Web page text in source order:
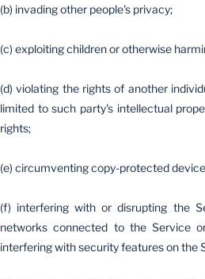
(b) invading other people's privacy;
(c) exploiting children or otherwise
(d) violating the rights of another
limited to such party's intellectual
rights;
(e) circumventing copy-protected
(f) interfering with or disrupting the
networks connected to the Service
interfering with security features on the